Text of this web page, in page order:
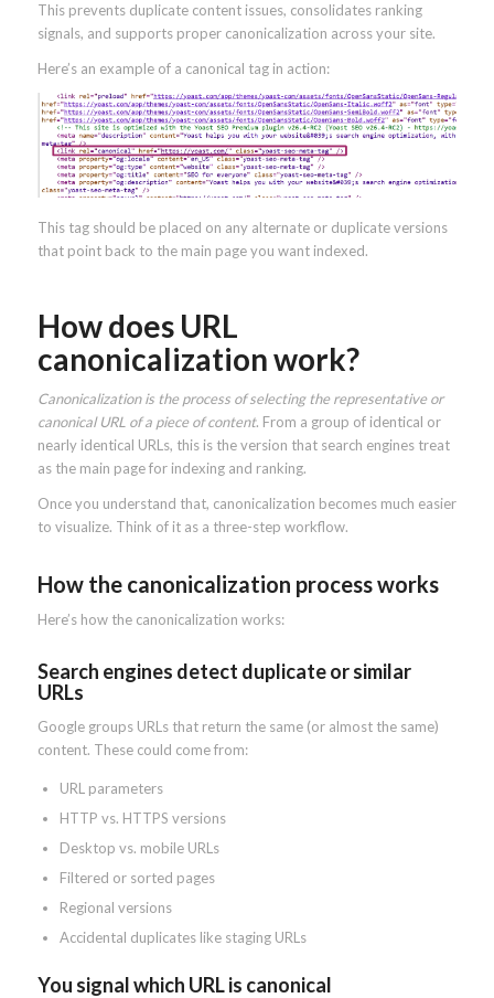
This prevents duplicate content issues, consolidates ranking
signals, and supports proper canonicalization across your site.
Here’s an example of a canonical tag in action:
This tag should be placed on any alternate or duplicate versions
that point back to the main page you want indexed.
How does URL
canonicalization work?
Canonicalization is the process of selecting the representative or
canonical URL of a piece of content. From a group of identical or
nearly identical URLs, this is the version that search engines treat
as the main page for indexing and ranking.
Once you understand that, canonicalization becomes much easier
to visualize. Think of it as a three-step workflow.
How the canonicalization process works
Here’s how the canonicalization works:
Search engines detect duplicate or similar
URLs
Google groups URLs that return the same (or almost the same)
content. These could come from:
URL parameters
HTTP vs. HTTPS versions
Desktop vs. mobile URLs
Filtered or sorted pages
Regional versions
Accidental duplicates like staging URLs
You signal which URL is canonical